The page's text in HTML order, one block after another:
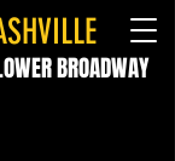
BROADWAY